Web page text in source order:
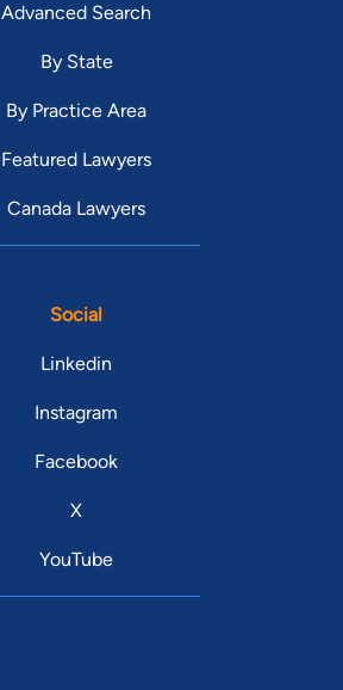
Advanced Search
By State
By Practice Area
Featured Lawyers
Canada Lawyers
Social
Linkedin
Instagram
Facebook
X
YouTube